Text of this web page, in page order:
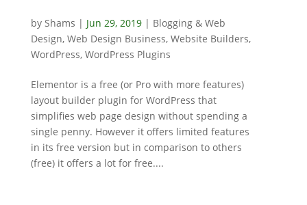
by Shams | Jun 29, 2019| Blogging & Web
Design, Web Design Business, Website Builders,
WordPress, WordPress Plugins
Elementor is a free (or Pro with more features)
layout builder plugin for WordPress that
simplifies web page design without spending a
single penny. However it offers limited features
in its free version but in comparison to others
(free) it offers a lot for free....